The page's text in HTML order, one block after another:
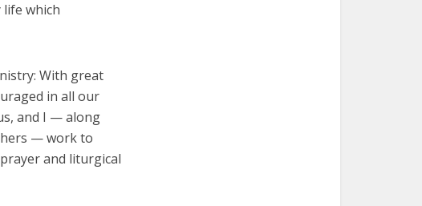
which
With great
in all our
and I — along
— work to
and liturgical